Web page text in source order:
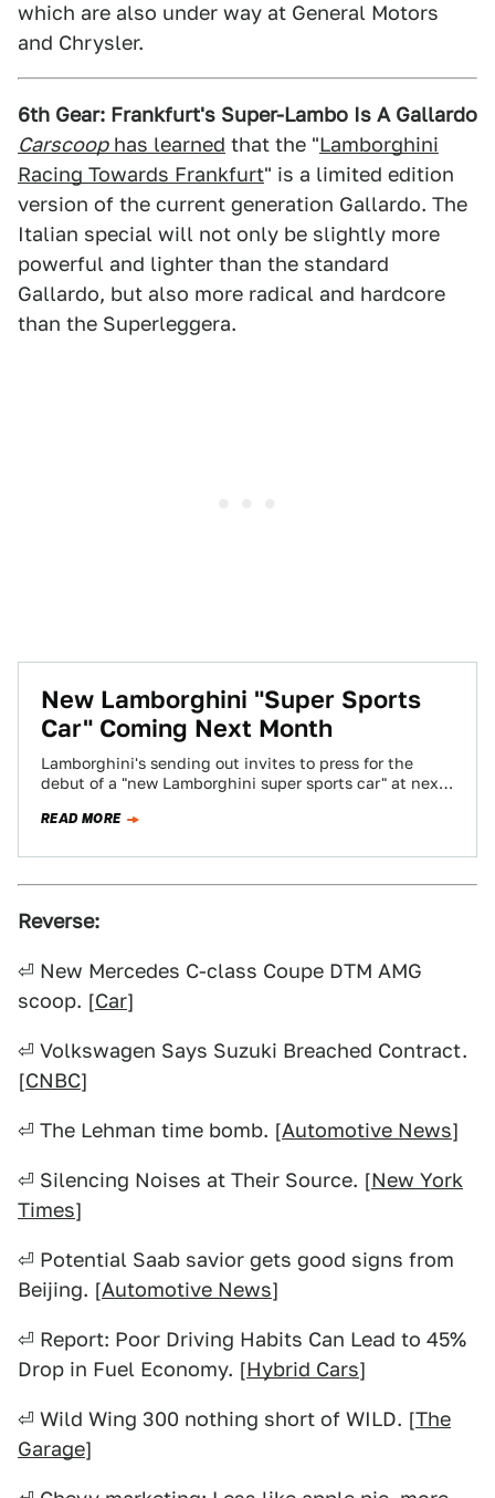
which are also under way at General Motors
and Chrysler.
6th Gear: Frankfurt's Super-Lambo Is A Gallardo
Carscoophas learned that the "Lamborghini
Racing Towards Frankfurt" is a limited edition
version of the current generation Gallardo. The
Italian special will not only be slightly more
powerful and lighter than the standard
Gallardo, but also more radical and hardcore
than the Superleggera.
New Lamborghini "Super Sports
Car" Coming Next Month
Lamborghini's sending out invites to press for the
debut of a "new Lamborghini super sports car" at next
READ MORE
Reverse:
⏎ New Mercedes C-class Coupe DTM AMG
scoop. [Car]
⏎ Volkswagen Says Suzuki Breached Contract.
[CNBC]
⏎ The Lehman time bomb. [Automotive News]
⏎ Silencing Noises at Their Source. [New York
Times]
⏎ Potential Saab savior gets good signs from
Beijing. [Automotive News]
⏎ Report: Poor Driving Habits Can Lead to 45%
Drop in Fuel Economy. [Hybrid Cars]
⏎ Wild Wing 300 nothing short of WILD. [The
Garage]